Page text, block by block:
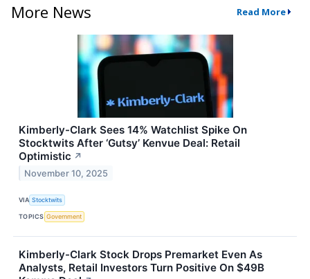
More News
Read More
Kimberly-Clark Sees 14% Watchlist Spike On
Stocktwits After ‘Gutsy’ Kenvue Deal: Retail
Optimistic ↗
November 10, 2025
VIA Stocktwits
TOPICS Government
Kimberly-Clark Stock Drops Premarket Even As
Analysts, Retail Investors Turn Positive On $49B